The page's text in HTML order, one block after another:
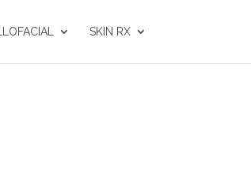
SKIN RX